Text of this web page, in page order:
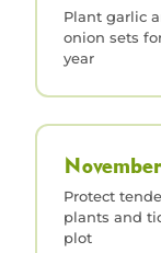
Plant garlic
onion sets
year
November
Protect
plants and
plot